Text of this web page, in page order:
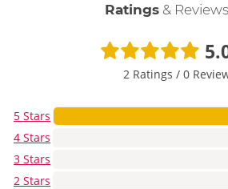
Ratings& Reviews
2 Ratings / 0
5 Stars
4 Stars
3 Stars
2 Stars